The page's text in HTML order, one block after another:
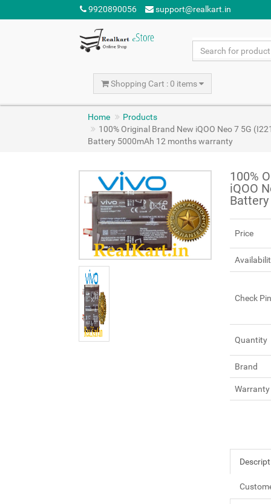
9920890056 support@realkart.in
Shopping Cart : 0 items
Home
Products
100% Original Brand New iQOO Neo 7 5G
Battery 5000mAh 12 months warranty
100%
iQOO
Price
Check
Quantity
Brand
Warranty